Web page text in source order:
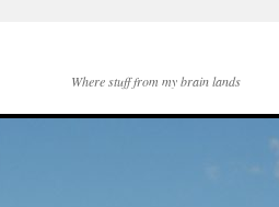
Where stuff from my brain lands